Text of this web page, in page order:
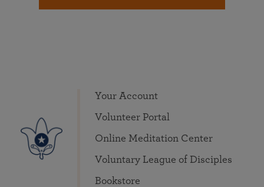
Your Account
Volunteer Portal
Online Meditation Center
Voluntary League of Disciples
Bookstore